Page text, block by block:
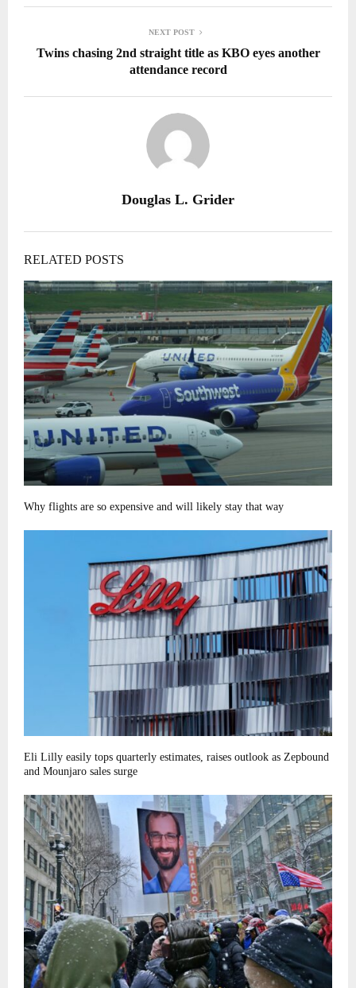
NEXT POST
Twins chasing 2nd straight title as KBO eyes another
attendance record
Douglas L. Grider
RELATED POSTS
Why flights are so expensive and will likely stay that way
Eli Lilly easily tops quarterly estimates, raises outlook as Zepbound
and Mounjaro sales surge